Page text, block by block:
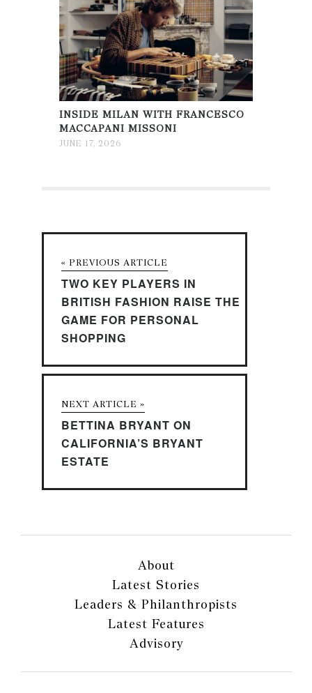
INSIDE MILAN WITH FRANCESCO
MACCAPANI MISSONI
JUNE 17, 2026
« PREVIOUS ARTICLE
TWO KEY PLAYERS IN
BRITISH FASHION RAISE THE
GAME FOR PERSONAL
SHOPPING
NEXT ARTICLE »
BETTINA BRYANT ON
CALIFORNIA’S BRYANT
ESTATE
About
Latest Stories
Leaders & Philanthropists
Latest Features
Advisory